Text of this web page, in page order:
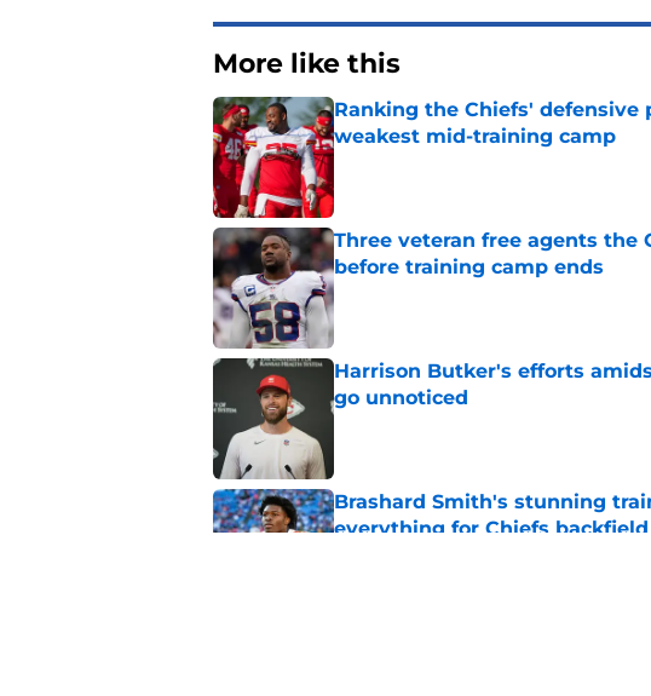
More like this
Ranking the Chiefs'
weakest mid-training camp
Published by on Invalid Date
Three veteran free agents the
before training camp ends
Published by on Invalid Date
Harrison Butker's efforts
go unnoticed
Published by on Invalid Date
Brashard Smith's stunning
everything for Chiefs backfield